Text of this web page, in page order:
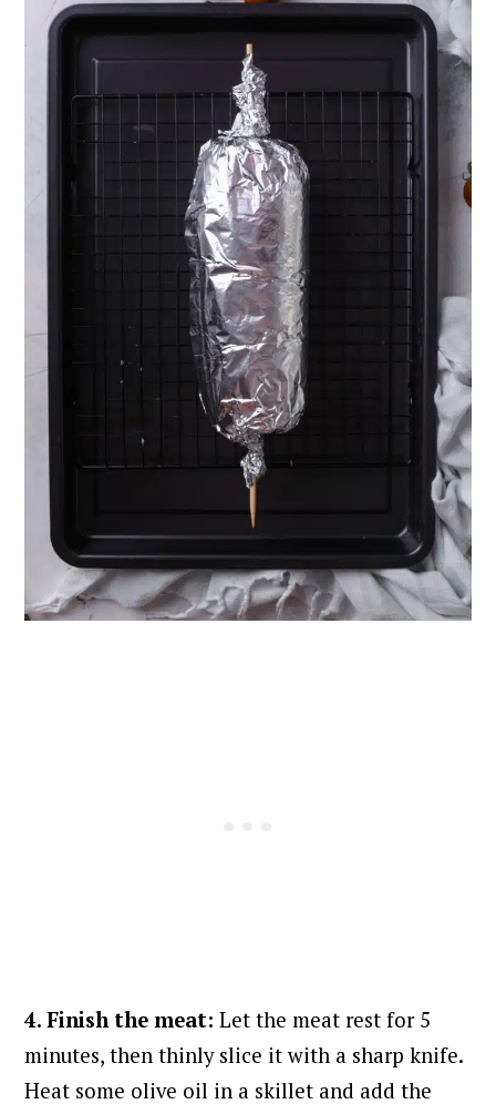
4. Finish the meat: Let the meat rest for 5
minutes, then thinly slice it with a sharp knife.
Heat some olive oil in a skillet and add the